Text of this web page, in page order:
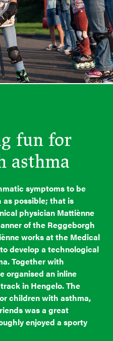
fun for
asthma
symptoms to be
as possible; that is
physician Mattiènne
of the Reggeborgh
works at the Medical
develop a technological
Together with
organised an inline
in Hengelo. The
children with asthma,
was a great
enjoyed a sporty